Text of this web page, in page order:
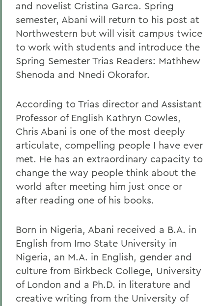
and novelist Cristina Garca. Spring
semester, Abani will return to his post at
Northwestern but will visit campus twice
to work with students and introduce the
Spring Semester Trias Readers: Mathhew
Shenoda and Nnedi Okorafor.
According to Trias director and Assistant
Professor of English Kathryn Cowles,
Chris Abani is one of the most deeply
articulate, compelling people I have ever
met. He has an extraordinary capacity to
change the way people think about the
world after meeting him just once or
after reading one of his books.
Born in Nigeria, Abani received a B.A. in
English from Imo State University in
Nigeria, an M.A. in English, gender and
culture from Birkbeck College, University
of London and a Ph.D. in literature and
creative writing from the University of